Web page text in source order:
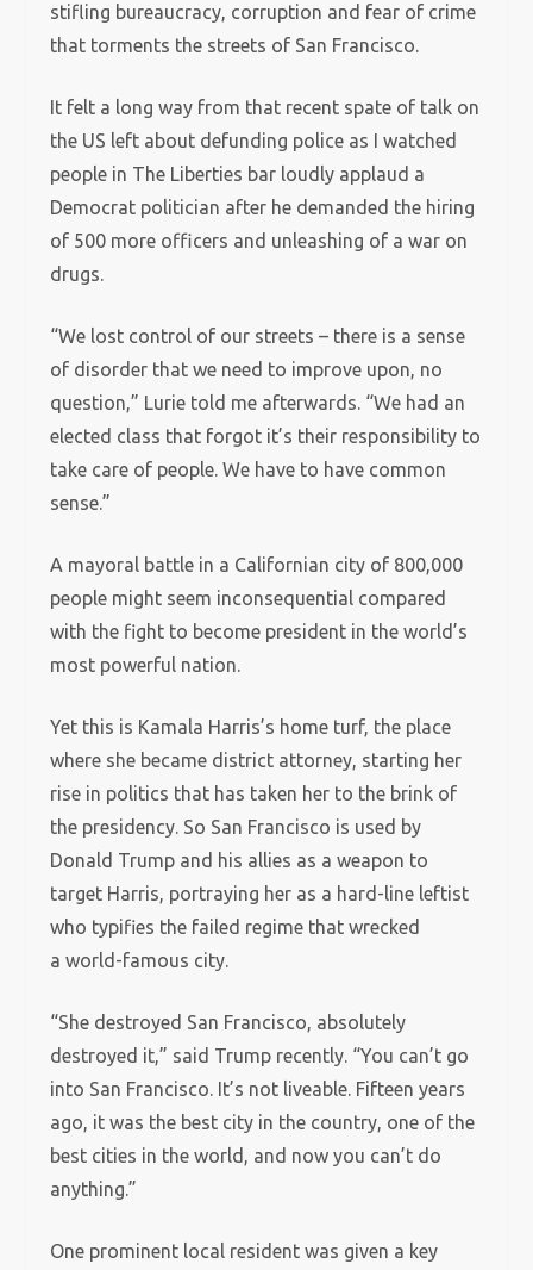
stifling bureaucracy, corruption and fear of crime
that torments the streets of San Francisco.
It felt a long way from that recent spate of talk on
the US left about defunding police as I watched
people in The Liberties bar loudly applaud a
Democrat politician after he demanded the hiring
of 500 more officers and unleashing of a war on
drugs.
“We lost control of our streets – there is a sense
of disorder that we need to improve upon, no
question,” Lurie told me afterwards. “We had an
elected class that forgot it’s their responsibility to
take care of people. We have to have common
sense.”
A mayoral battle in a Californian city of 800,000
people might seem inconsequential compared
with the fight to become president in the world’s
most powerful nation.
Yet this is Kamala Harris’s home turf, the place
where she became district attorney, starting her
rise in politics that has taken her to the brink of
the presidency. So San Francisco is used by
Donald Trump and his allies as a weapon to
target Harris, portraying her as a hard-line leftist
who typifies the failed regime that wrecked
a world-famous city.
“She destroyed San Francisco, absolutely
destroyed it,” said Trump recently. “You can’t go
into San Francisco. It’s not liveable. Fifteen years
ago, it was the best city in the country, one of the
best cities in the world, and now you can’t do
anything.”
One prominent local resident was given a key